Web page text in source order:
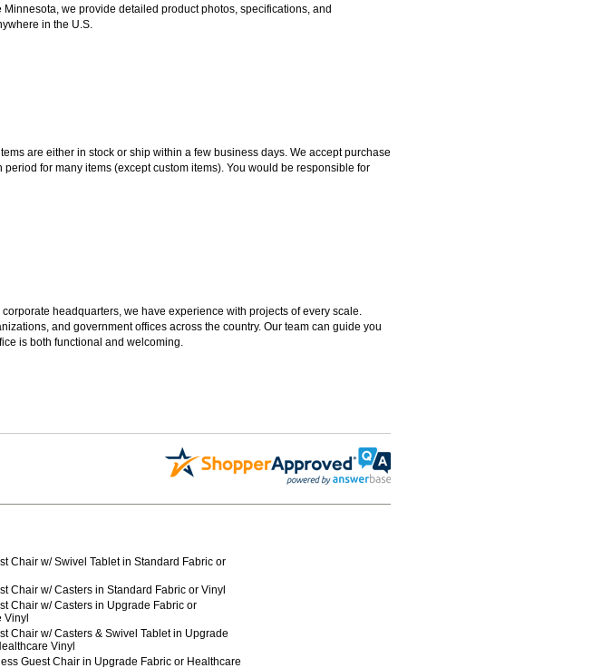
we provide detailed product photos, specifications, and
in the U.S.
are either in stock or ship within a few business days. We accept purchase
for many items (except custom items). You would be responsible for
headquarters, we have experience with projects of every scale.
and government offices across the country. Our team can guide you
is both functional and welcoming.
Chair w/ Swivel Tablet in Standard Fabric or
Chair w/ Casters in Standard Fabric or Vinyl
Chair w/ Casters in Upgrade Fabric or
Vinyl
Chair w/ Casters & Swivel Tablet in Upgrade
Vinyl
Guest Chair in Upgrade Fabric or Healthcare